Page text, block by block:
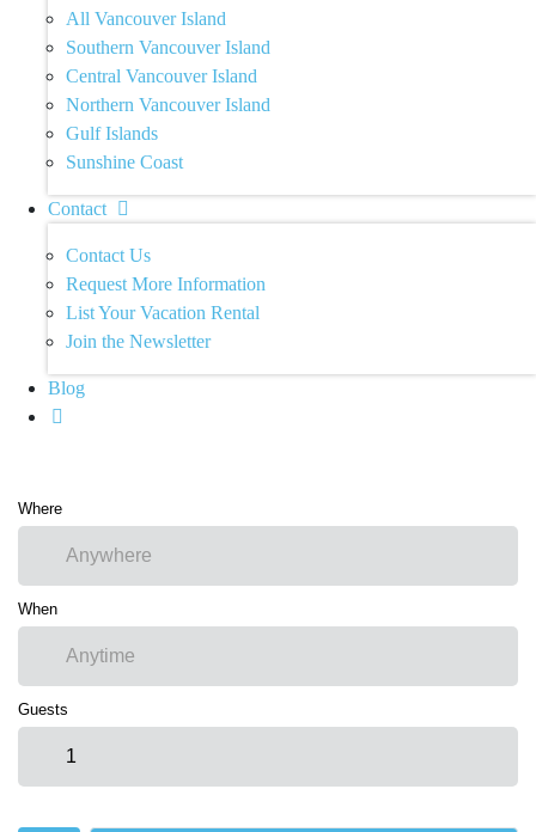
All Vancouver Island
Southern Vancouver Island
Central Vancouver Island
Northern Vancouver Island
Gulf Islands
Sunshine Coast
Contact
Contact Us
Request More Information
List Your Vacation Rental
Join the Newsletter
Blog
Where
When
Guests